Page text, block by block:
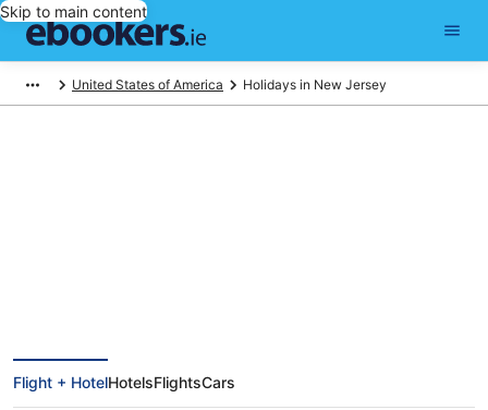
Skip to main content
United States of America Holidays in New Jersey
Flight + HotelHotelsFlightsCars